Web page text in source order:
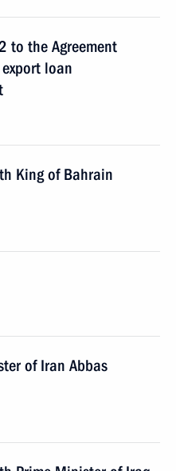
to the Agreement
loan
King of Bahrain
of Iran Abbas